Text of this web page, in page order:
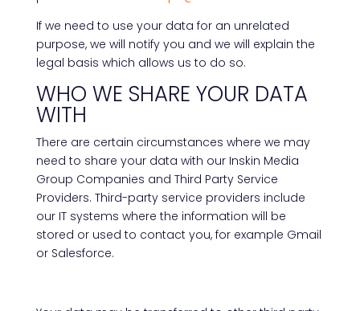
If we need to use your data for an unrelated
purpose, we will notify you and we will explain the
legal basis which allows us to do so.
WHO WE SHARE YOUR DATA
WITH
There are certain circumstances where we may
need to share your data with our Inskin Media
Group Companies and Third Party Service
Providers. Third-party service providers include
our IT systems where the information will be
stored or used to contact you, for example Gmail
or Salesforce.